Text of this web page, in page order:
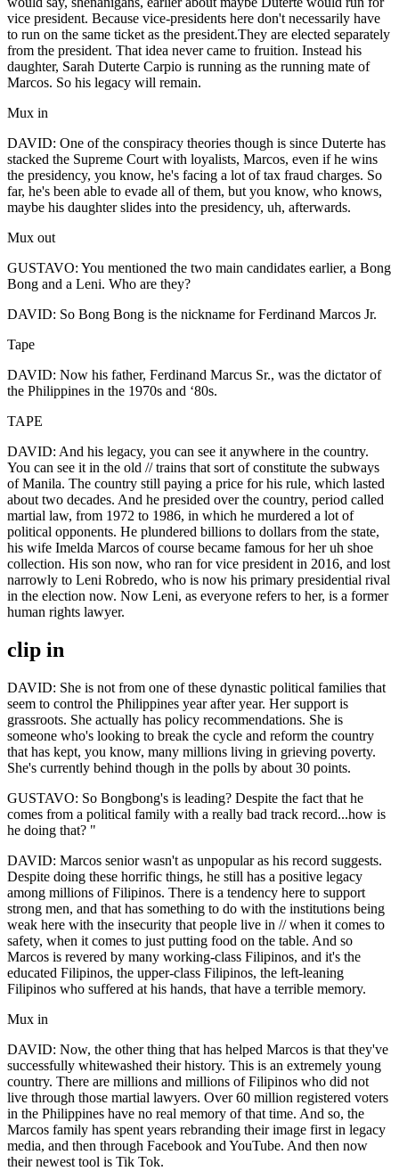
vice president. Because vice-presidents here don't necessarily have
to run on the same ticket as the president.They are elected separately
from the president. That idea never came to fruition. Instead his
daughter, Sarah Duterte Carpio is running as the running mate of
Marcos. So his legacy will remain.
Mux in
DAVID: One of the conspiracy theories though is since Duterte has
stacked the Supreme Court with loyalists, Marcos, even if he wins
the presidency, you know, he's facing a lot of tax fraud charges. So
far, he's been able to evade all of them, but you know, who knows,
maybe his daughter slides into the presidency, uh, afterwards.
Mux out
GUSTAVO: You mentioned the two main candidates earlier, a Bong
Bong and a Leni. Who are they?
DAVID: So Bong Bong is the nickname for Ferdinand Marcos Jr.
Tape
DAVID: Now his father, Ferdinand Marcus Sr., was the dictator of
the Philippines in the 1970s and ‘80s.
TAPE
DAVID: And his legacy, you can see it anywhere in the country.
You can see it in the old // trains that sort of constitute the subways
of Manila. The country still paying a price for his rule, which lasted
about two decades. And he presided over the country, period called
martial law, from 1972 to 1986, in which he murdered a lot of
political opponents. He plundered billions to dollars from the state,
his wife Imelda Marcos of course became famous for her uh shoe
collection. His son now, who ran for vice president in 2016, and lost
narrowly to Leni Robredo, who is now his primary presidential rival
in the election now. Now Leni, as everyone refers to her, is a former
human rights lawyer.
clip in
DAVID: She is not from one of these dynastic political families that
seem to control the Philippines year after year. Her support is
grassroots. She actually has policy recommendations. She is
someone who's looking to break the cycle and reform the country
that has kept, you know, many millions living in grieving poverty.
She's currently behind though in the polls by about 30 points.
GUSTAVO: So Bongbong's is leading? Despite the fact that he
comes from a political family with a really bad track record...how is
he doing that? "
DAVID: Marcos senior wasn't as unpopular as his record suggests.
Despite doing these horrific things, he still has a positive legacy
among millions of Filipinos. There is a tendency here to support
strong men, and that has something to do with the institutions being
weak here with the insecurity that people live in // when it comes to
safety, when it comes to just putting food on the table. And so
Marcos is revered by many working-class Filipinos, and it's the
educated Filipinos, the upper-class Filipinos, the left-leaning
Filipinos who suffered at his hands, that have a terrible memory.
Mux in
DAVID: Now, the other thing that has helped Marcos is that they've
successfully whitewashed their history. This is an extremely young
country. There are millions and millions of Filipinos who did not
live through those martial lawyers. Over 60 million registered voters
in the Philippines have no real memory of that time. And so, the
Marcos family has spent years rebranding their image first in legacy
media, and then through Facebook and YouTube. And then now
their newest tool is Tik Tok.